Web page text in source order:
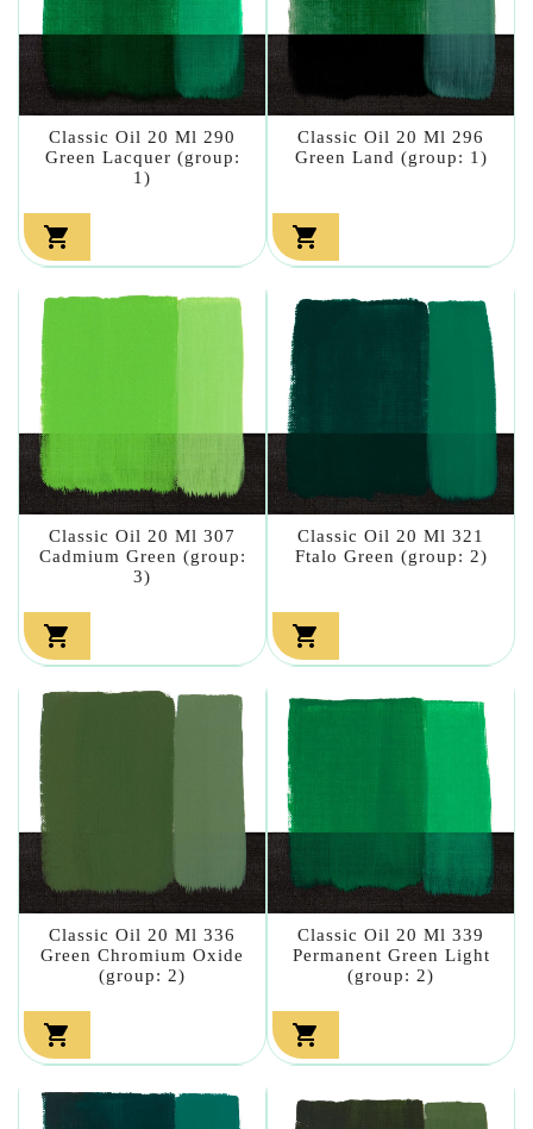
Classic Oil 20 Ml 290
Green Lacquer (group:
1)

Classic Oil 20 Ml 296
Green Land (group: 1)

Classic Oil 20 Ml 307
Cadmium Green (group:
3)

Classic Oil 20 Ml 321
Ftalo Green (group: 2)

Classic Oil 20 Ml 336
Green Chromium Oxide
(group: 2)

Classic Oil 20 Ml 339
Permanent Green Light
(group: 2)
